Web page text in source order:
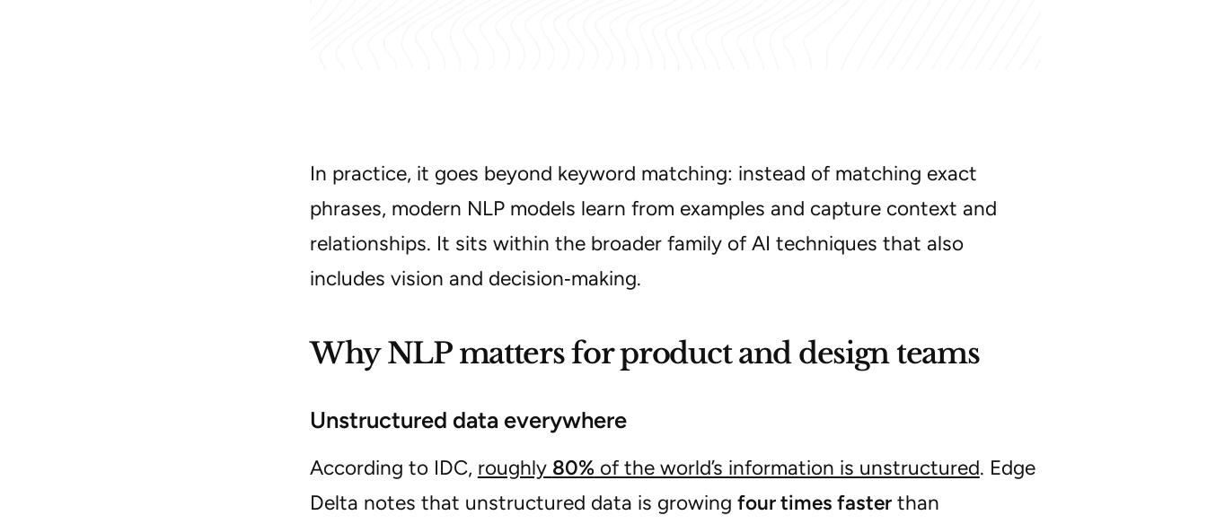
In practice, it goes beyond keyword matching: instead of matching exact
phrases, modern NLP models learn from examples and capture context and
relationships. It sits within the broader family of AI techniques that also
includes vision and decision‑making.
Why NLP matters for product and design teams
Unstructured data everywhere
According to IDC, roughly 80%of the world’s information is unstructured. Edge
Delta notes that unstructured data is growing four times fasterthan